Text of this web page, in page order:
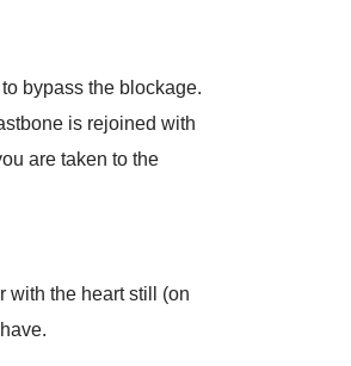
bypass the blockage.
is rejoined with
are taken to the
with the heart still (on